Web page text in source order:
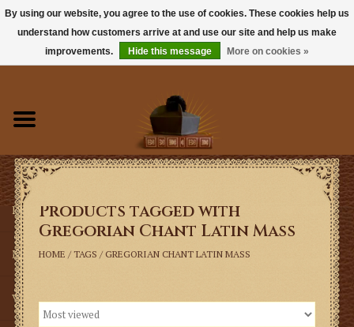
Books
Sacramentals
Latin Mass
Music
Vestments
Products tagged with
Gregorian Chant Latin Mass
HOME / TAGS / GREGORIAN CHANT LATIN MASS
By using our website, you agree to the use of cookies. These cookies help us
understand how customers arrive at and use our site and help us make
improvements.
Hide this message More on cookies »